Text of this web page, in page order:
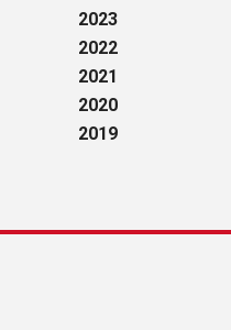
2023
2022
2021
2020
2019